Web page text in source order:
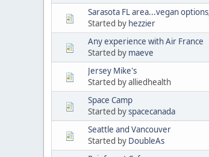
Sarasota FL area...vegan
Started by hezzier
Any experience with Air France
Started by maeve
Jersey Mike's
Started by alliedhealth
Space Camp
Started byspacecanada
Seattle and Vancouver
Started by DoubleAs